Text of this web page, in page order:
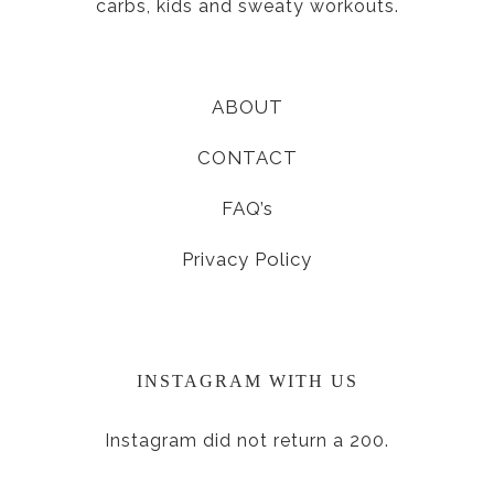
carbs, kids and sweaty workouts.
ABOUT
CONTACT
FAQ’s
Privacy Policy
INSTAGRAM WITH US
Instagram did not return a 200.